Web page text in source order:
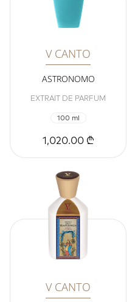
V CANTO
ASTRONOMO
EXTRAIT DE PARFUM
100 ml
1,020.00 ₾
V CANTO